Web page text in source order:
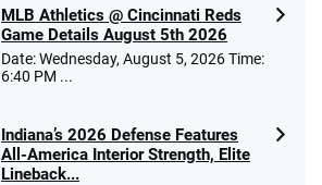
MLB Athletics @ Cincinnati Reds
Game Details August 5th 2026
Date: Wednesday, August 5, 2026 Time:
6:40 PM ...
Indiana’s 2026 Defense Features
All-America Interior Strength, Elite
Lineback...